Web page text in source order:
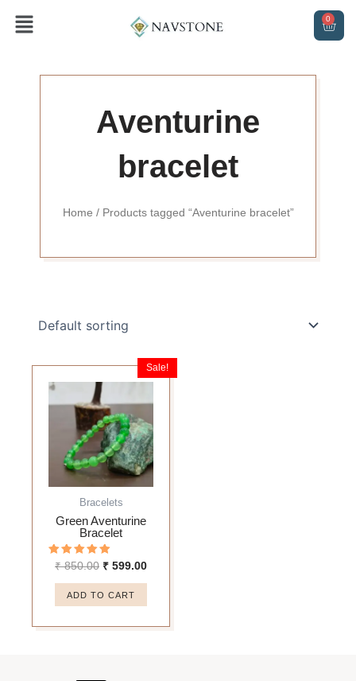
Menu 0
Aventurine
bracelet
Home / Products tagged “Aventurine bracelet”
Sale!
Bracelets
Green Aventurine
Bracelet
Rated
out of 5
₹850.00
price
₹ 850.00.
₹ 599.00
Current
price
ADD TO CART